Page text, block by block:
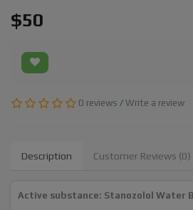
$50
0 reviews / Write a review
Description Customer Reviews (0)
Active substance: Stanozolol Water